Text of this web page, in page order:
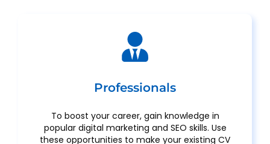
Professionals
To boost your career, gain knowledge in
popular digital marketing and SEO skills. Use
these opportunities to make your existing CV